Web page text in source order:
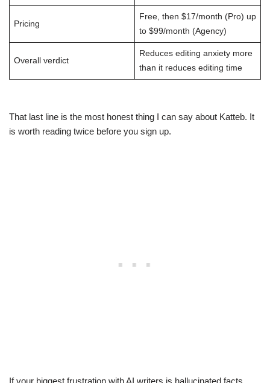
Pricing
Free, then $17/month (Pro) up
to $99/month (Agency)
Overall verdict
Reduces editing anxiety more
than it reduces editing time
That last line is the most honest thing I can say about Katteb. It
is worth reading twice before you sign up.